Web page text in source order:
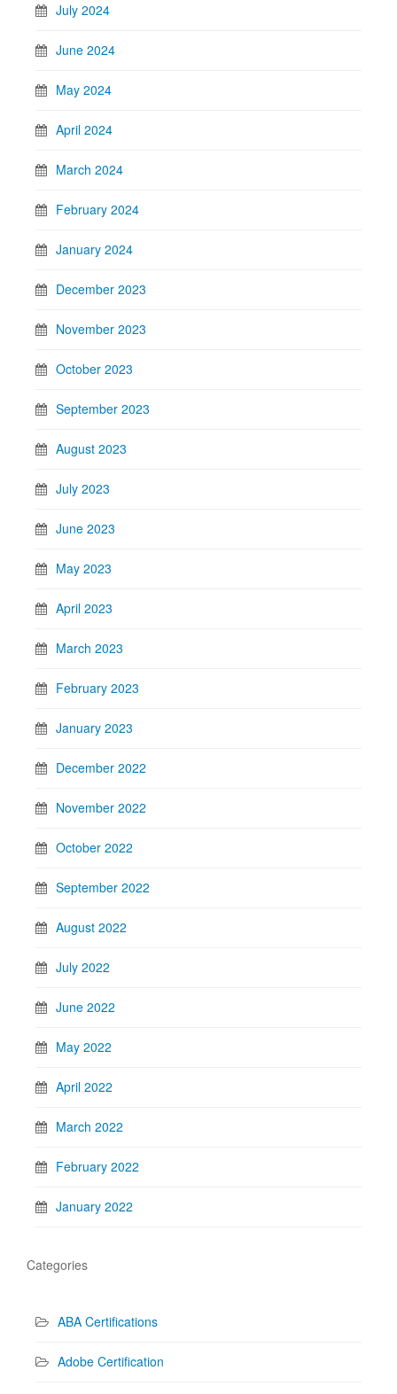
July 2024
June 2024
May 2024
April 2024
March 2024
February 2024
January 2024
December 2023
November 2023
October 2023
September 2023
August 2023
July 2023
June 2023
May 2023
April 2023
March 2023
February 2023
January 2023
December 2022
November 2022
October 2022
September 2022
August 2022
July 2022
June 2022
May 2022
April 2022
March 2022
February 2022
January 2022
Categories
ABA Certifications
Adobe Certification